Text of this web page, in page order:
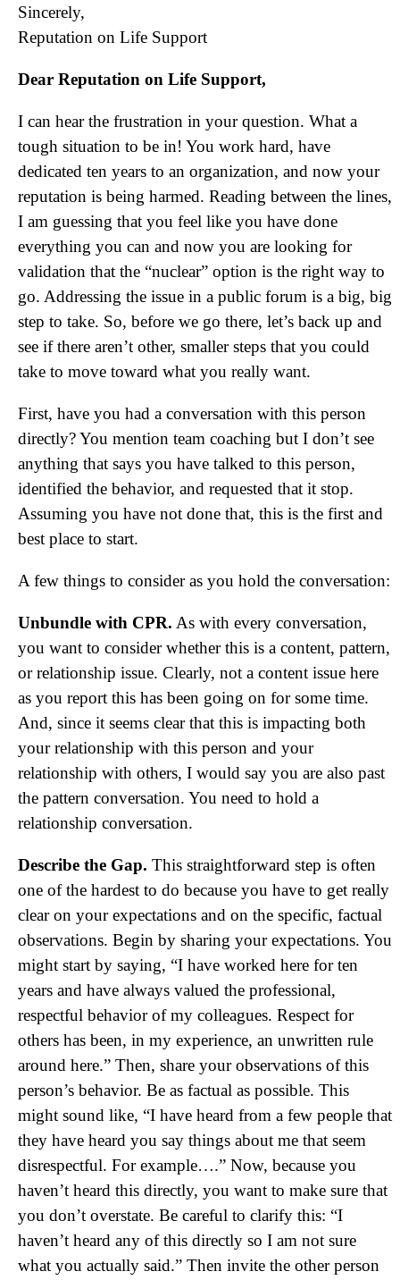
Sincerely,
Reputation on Life Support
Dear Reputation on Life Support,
I can hear the frustration in your question. What a
tough situation to be in! You work hard, have
dedicated ten years to an organization, and now your
reputation is being harmed. Reading between the lines,
I am guessing that you feel like you have done
everything you can and now you are looking for
validation that the “nuclear” option is the right way to
go. Addressing the issue in a public forum is a big, big
step to take. So, before we go there, let’s back up and
see if there aren’t other, smaller steps that you could
take to move toward what you really want.
First, have you had a conversation with this person
directly? You mention team coaching but I don’t see
anything that says you have talked to this person,
identified the behavior, and requested that it stop.
Assuming you have not done that, this is the first and
best place to start.
A few things to consider as you hold the conversation:
Unbundle with CPR. As with every conversation,
you want to consider whether this is a content, pattern,
or relationship issue. Clearly, not a content issue here
as you report this has been going on for some time.
And, since it seems clear that this is impacting both
your relationship with this person and your
relationship with others, I would say you are also past
the pattern conversation. You need to hold a
relationship conversation.
Describe the Gap. This straightforward step is often
one of the hardest to do because you have to get really
clear on your expectations and on the specific, factual
observations. Begin by sharing your expectations. You
might start by saying, “I have worked here for ten
years and have always valued the professional,
respectful behavior of my colleagues. Respect for
others has been, in my experience, an unwritten rule
around here.” Then, share your observations of this
person’s behavior. Be as factual as possible. This
might sound like, “I have heard from a few people that
they have heard you say things about me that seem
disrespectful. For example….” Now, because you
haven’t heard this directly, you want to make sure that
you don’t overstate. Be careful to clarify this: “I
haven’t heard any of this directly so I am not sure
what you actually said.” Then invite the other person